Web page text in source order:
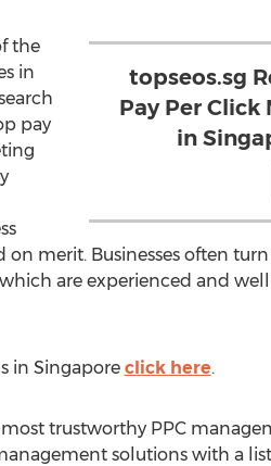
topseos.sg
Pay Per
in
the
in
pay
merit. Businesses often
are experienced and
in Singapore click here.
trustworthy PPC
solutions with a